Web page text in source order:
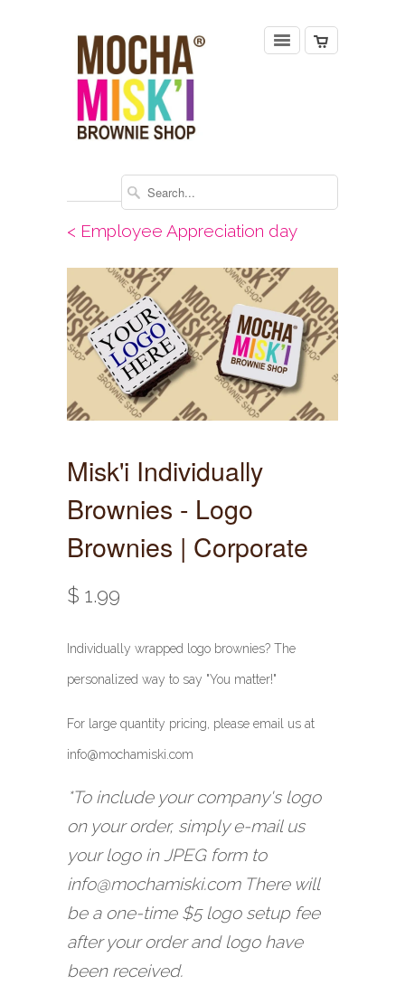
< Employee Appreciation day
Misk'i Individually
Brownies - Logo
Brownies | Corporate
$ 1.99
Individually wrapped logo brownies? The
personalized way to say "You matter!"
For large quantity pricing, please email us at
info@mochamiski.com
*To include your company's logo
on your order, simply e-mail us
your logo in JPEG form to
info@mochamiski.com There will
be a one-time $5 logo setup fee
after your order and logo have
been received.